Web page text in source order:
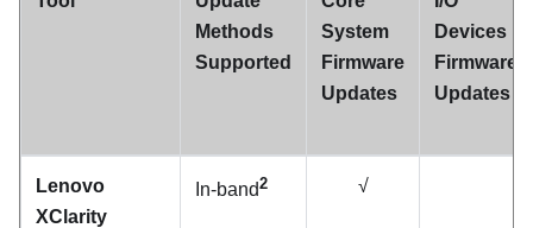
Methods
Supported
System
Firmware
Updates
Devices
Firmware
Updates
Lenovo
XClarity
In-band2 √